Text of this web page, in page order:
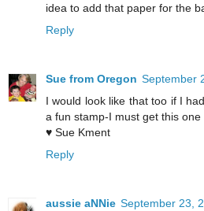
idea to add that paper for the
Reply
Sue from Oregon September
I would look like that too if I
a fun stamp-I must get this
♥ Sue Kment
Reply
aussie aNNie September 23,